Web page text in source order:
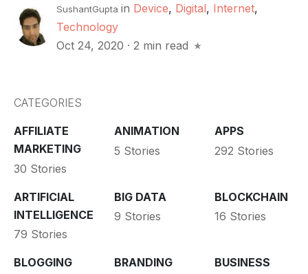
SushantGupta in Device, Digital, Internet,
Technology
Oct 24, 2020 · 2 min read
CATEGORIES
AFFILIATE
MARKETING
30 Stories
ANIMATION
5 Stories
APPS
292 Stories
ARTIFICIAL
INTELLIGENCE
79 Stories
BIG DATA
9 Stories
BLOCKCHAIN
16 Stories
BLOGGING
BRANDING
BUSINESS